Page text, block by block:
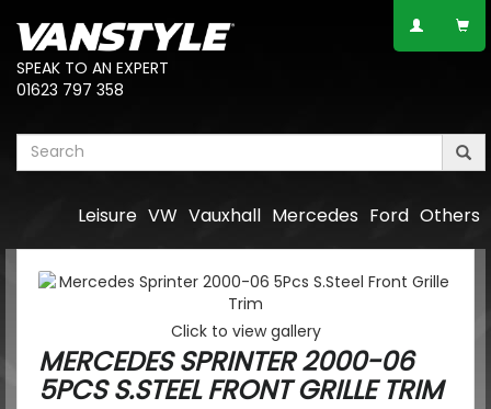
SPEAK TO AN EXPERT
01623 797 358
Others
Ford
Mercedes
Vauxhall
VW
Leisure
Click to view gallery
MERCEDES SPRINTER 2000-06
5PCS S.STEEL FRONT GRILLE TRIM